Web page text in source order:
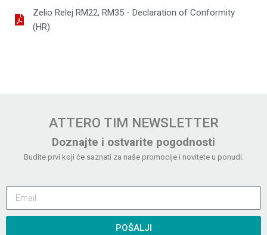
Zelio Relej RM22, RM35 - Declaration of Conformity
(HR)
ATTERO TIM NEWSLETTER
Doznajte i ostvarite pogodnosti
Budite prvi koji će saznati za naše promocije i novitete u ponudi.
POŠALJI